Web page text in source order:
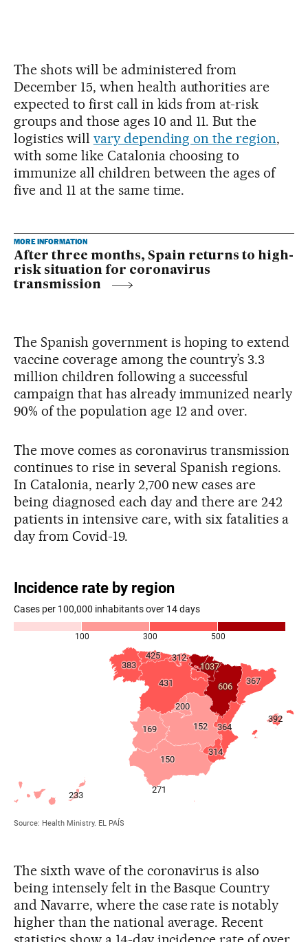
The shots will be administered from
December 15, when health authorities are
expected to first call in kids from at-risk
groups and those ages 10 and 11. But the
logistics will vary depending on the region,
with some like Catalonia choosing to
immunize all children between the ages of
five and 11 at the same time.
MORE INFORMATION
After three months, Spain returns to high-
risk situation for coronavirus
transmission
The Spanish government is hoping to extend
vaccine coverage among the country’s 3.3
million children following a successful
campaign that has already immunized nearly
90% of the population age 12 and over.
The move comes as coronavirus transmission
continues to rise in several Spanish regions.
In Catalonia, nearly 2,700 new cases are
being diagnosed each day and there are 242
patients in intensive care, with six fatalities a
day from Covid-19.
The sixth wave of the coronavirus is also
being intensely felt in the Basque Country
and Navarre, where the case rate is notably
higher than the national average. Recent